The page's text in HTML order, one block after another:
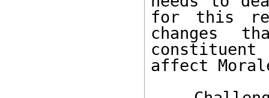
for this
changes
affect